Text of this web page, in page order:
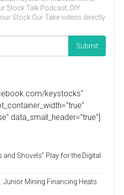
Stock Talk Podcast, DIY
Stock Our Take videos directly
keystocks"
data_small_header="true"]
Shovels” Play for the Digital
Junior Mining Financing Heats